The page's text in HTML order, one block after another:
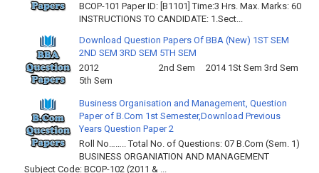
BCOP-101 Paper ID: [B1101] Time:3 Hrs. Max. Marks: 60
INSTRUCTIONS TO CANDIDATE: 1.Sect...
Download Question Papers Of BBA (New) 1ST SEM
2ND SEM 3RD SEM 5TH SEM
2012 2nd Sem 2014 1St Sem 3rd Sem
5th Sem
Business Organisation and Management, Question
Paper of B.Com 1st Semester,Download Previous
Years Question Paper 2
Roll No…….. Total No. of Questions: 07 B.Com (Sem. 1)
BUSINESS ORGANIATION AND MANAGEMENT
Subject Code: BCOP-102 (2011 & ...